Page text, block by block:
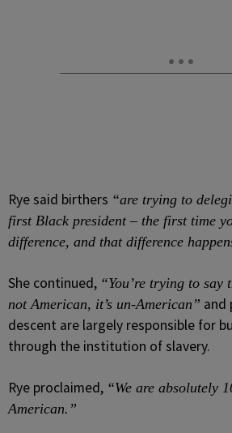
Rye said birthers “are trying to
first Black president – the first time
difference, and that difference
She continued, “You’re trying to say
not American, it’s un-American” and
descent are largely responsible for
through the institution of slavery.
Rye proclaimed, “We are absolutely
American.”